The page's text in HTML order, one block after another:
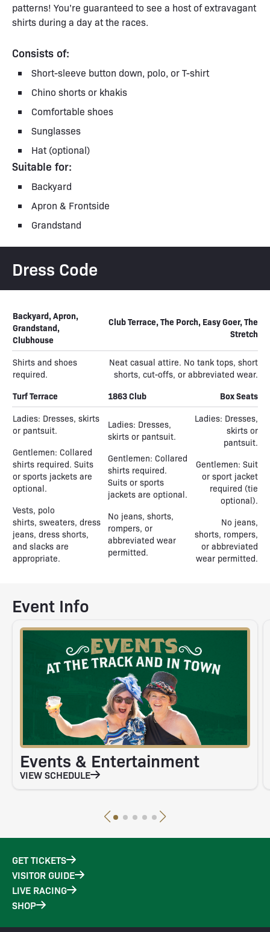
patterns! You’re guaranteed to see a host of extravagant
shirts during a day at the races.
Consists of:
Short-sleeve button down, polo, or T-shirt
Chino shorts or khakis
Comfortable shoes
Sunglasses
Hat (optional)
Suitable for:
Backyard
Apron & Frontside
Grandstand
Dress Code
Backyard, Apron,
Grandstand,
Clubhouse
Club Terrace, The Porch, Easy Goer, The
Stretch
Shirts and shoes
required.
Neat casual attire. No tank tops, short
shorts, cut-offs, or abbreviated wear.
Turf Terrace 1863 Club Box Seats
Ladies: Dresses, skirts
or pantsuit.
Gentlemen: Collared
shirts required. Suits
or sports jackets are
optional.
Vests, polo
shirts, sweaters, dress
jeans, dress shorts,
and slacks are
appropriate.
Ladies: Dresses,
skirts or pantsuit.
Gentlemen: Collared
shirts required.
Suits or sports
jackets are optional.
No jeans, shorts,
rompers, or
abbreviated wear
permitted.
Ladies: Dresses,
skirts or
pantsuit.
Gentlemen: Suit
or sport jacket
required (tie
optional).
No jeans,
shorts, rompers,
or abbreviated
wear permitted.
Event Info
Events & Entertainment
VIEW SCHEDULE
GET TICKETS
VISITOR GUIDE
LIVE RACING
SHOP